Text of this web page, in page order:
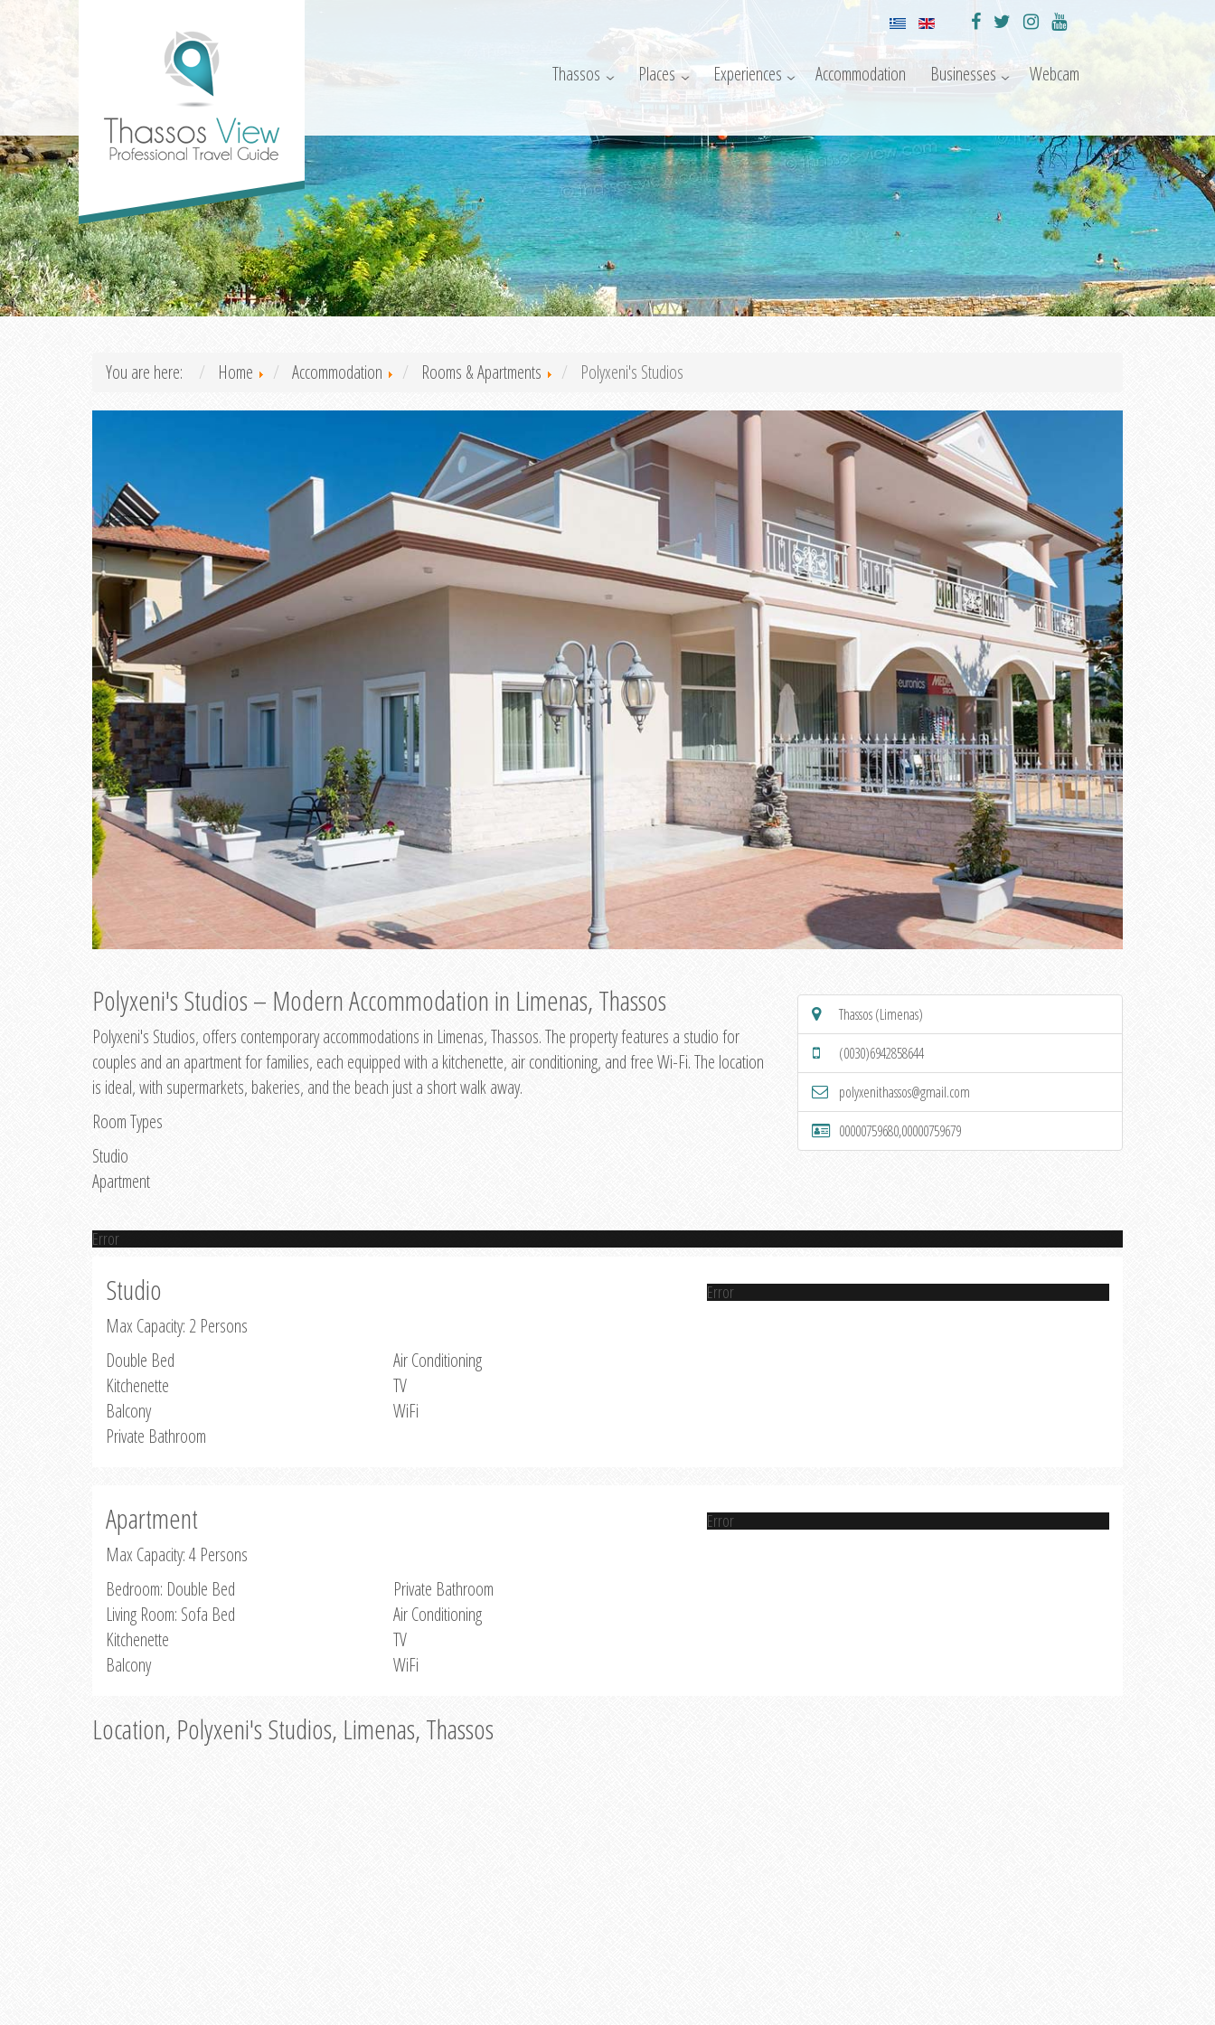
Thassos Places Experiences Accommodation Businesses Webcam
You are here: Home Accommodation Rooms & Apartments Polyxeni's Studios
Polyxeni's Studios – Modern Accommodation in Limenas, Thassos
Polyxeni's Studios, offers contemporary accommodations in Limenas, Thassos. The property features a studio for
couples and an apartment for families, each equipped with a kitchenette, air conditioning, and free Wi-Fi. The location
is ideal, with supermarkets, bakeries, and the beach just a short walk away.
Room Types
Studio
Apartment
Thassos (Limenas)
(0030)6942858644
polyxenithassos@gmail.com
00000759680,00000759679
Error
Studio
Max Capacity: 2 Persons
Double Bed
Kitchenette
Balcony
Private Bathroom
Air Conditioning
TV
WiFi
Error
Apartment
Max Capacity: 4 Persons
Bedroom: Double Bed
Living Room: Sofa Bed
Kitchenette
Balcony
Private Bathroom
Air Conditioning
TV
WiFi
Error
Location, Polyxeni's Studios, Limenas, Thassos